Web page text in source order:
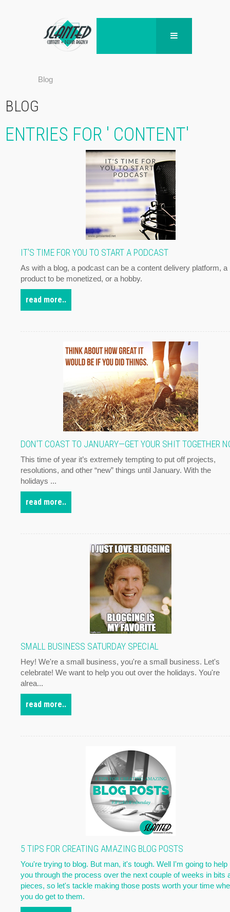
Blog
BLOG
ENTRIES FOR ' CONTENT'
IT'S TIME FOR YOU TO START A PODCAST
As with a blog, a podcast can be a content delivery platform, a
product to be monetized, or a hobby.
read more..
DON'T COAST TO JANUARY—GET YOUR SHIT TOGETHER
This time of year it’s extremely tempting to put off projects,
resolutions, and other “new” things until January. With the
holidays ...
read more..
SMALL BUSINESS SATURDAY SPECIAL
Hey! We're a small business, you're a small business. Let's
celebrate! We want to help you out over the holidays. You're
alrea...
read more..
5 TIPS FOR CREATING AMAZING BLOG POSTS
You're trying to blog. But man, it's tough. Well I'm going to help
you through the process over the next couple of weeks in bits
pieces, so let's tackle making those posts worth your time
you do get to them.